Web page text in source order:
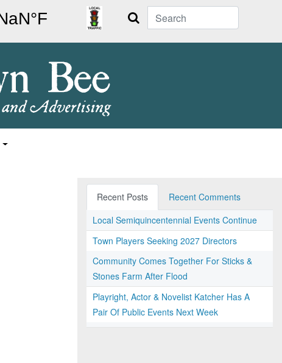
Search
Recent Posts
Recent Comments
Local Semiquincentennial Events Continue
Town Players Seeking 2027 Directors
Community Comes Together For Sticks &
Stones Farm After Flood
Playright, Actor & Novelist Katcher Has A
Pair Of Public Events Next Week